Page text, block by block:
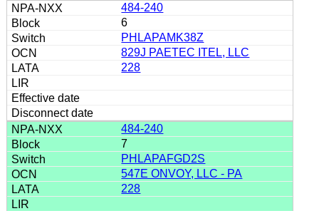
484-240
6
PHLAPAMK38Z
829J PAETEC ITEL, LLC
228
484-240
7
PHLAPAFGD2S
547E ONVOY, LLC - PA
228